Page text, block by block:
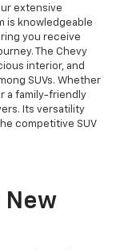
extensive
is knowledgeable
you receive
The Chevy
interior, and
SUVs. Whether
a family-friendly
Its versatility
competitive SUV
New